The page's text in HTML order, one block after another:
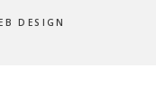
DESIGN